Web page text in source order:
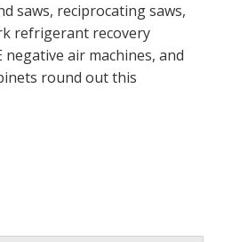
saws, reciprocating saws,
refrigerant recovery
air machines, and
round out this